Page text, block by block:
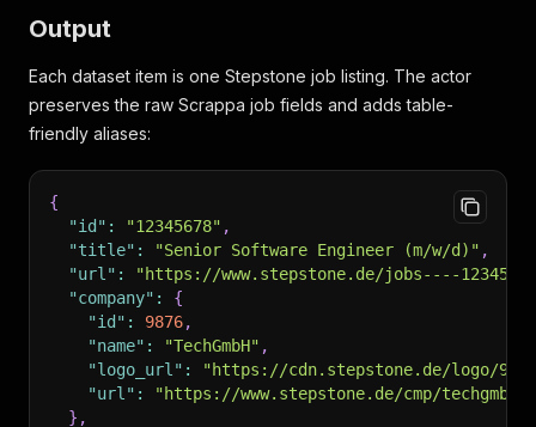
Output
Each dataset item is one Stepstone job listing. The actor
preserves the raw Scrappa job fields and adds table-
friendly aliases:
{
"id" : "12345678" ,
"title" : "Senior Software Engineer (m/w/d)" ,
"url" :
"https://www.stepstone.de/jobs----
"company" :
{
"id" : 9876,
"name" : "TechGmbH" ,
"logo_url" :
"https://cdn.stepstone.de/logo/
"url" :
"https://www.stepstone.de/cmp/techgmbh"
} ,